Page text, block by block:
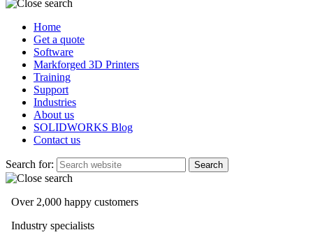
Home
Get a quote
Software
Markforged 3D Printers
Training
Support
Industries
About us
SOLIDWORKS Blog
Contact us
Search for:
Over 2,000 happy customers
Industry specialists